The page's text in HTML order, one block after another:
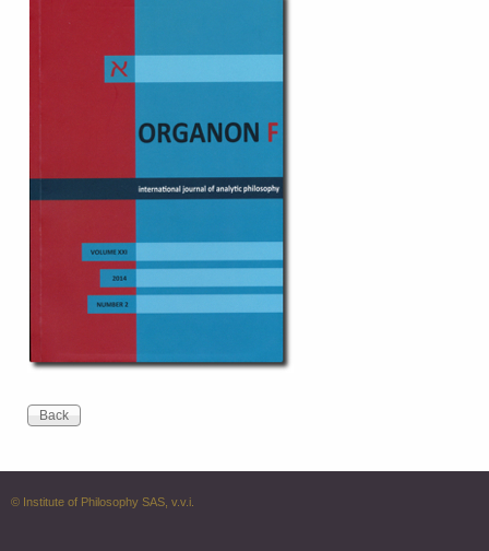
© Institute of Philosophy SAS, v.v.i.